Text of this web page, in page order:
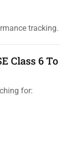
tracking.
Class 6 To
for: